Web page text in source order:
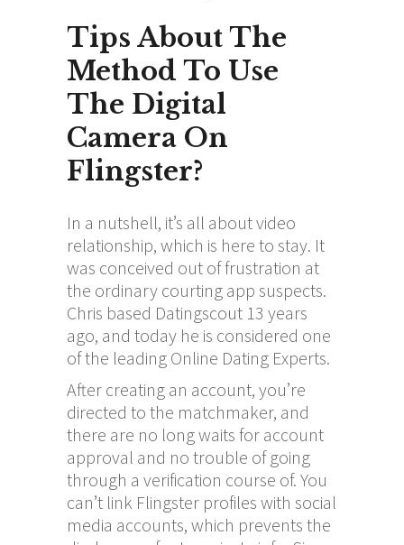
Tips About The
Method To Use
The Digital
Camera On
Flingster?
In a nutshell, it’s all about video
relationship, which is here to stay. It
was conceived out of frustration at
the ordinary courting app suspects.
Chris based Datingscout 13 years
ago, and today he is considered one
of the leading Online Dating Experts.
After creating an account, you’re
directed to the matchmaker, and
there are no long waits for account
approval and no trouble of going
through a verification course of. You
can’t link Flingster profiles with social
media accounts, which prevents the